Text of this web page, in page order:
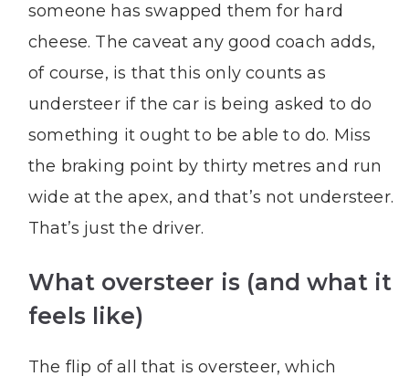
someone has swapped them for hard
cheese. The caveat any good coach adds,
of course, is that this only counts as
understeer if the car is being asked to do
something it ought to be able to do. Miss
the braking point by thirty metres and run
wide at the apex, and that’s not understeer.
That’s just the driver.
What oversteer is (and what it
feels like)
The flip of all that is oversteer, which